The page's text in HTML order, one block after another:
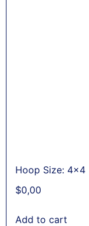
Hoop Size: 4x4
$0,00
Add to cart